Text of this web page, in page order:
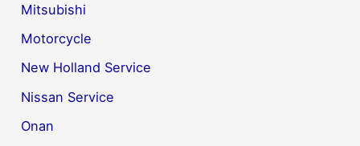
Mitsubishi
Motorcycle
New Holland Service
Nissan Service
Onan